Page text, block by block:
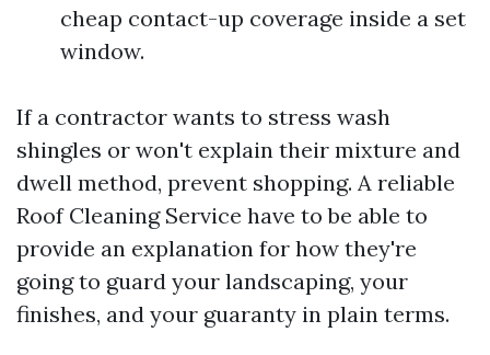
cheap contact-up coverage inside a set
window.
If a contractor wants to stress wash
shingles or won't explain their mixture and
dwell method, prevent shopping. A reliable
Roof Cleaning Service have to be able to
provide an explanation for how they're
going to guard your landscaping, your
finishes, and your guaranty in plain terms.